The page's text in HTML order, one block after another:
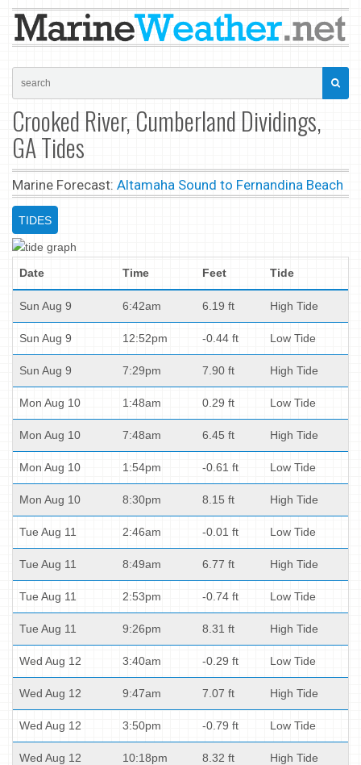
Crooked River, Cumberland Dividings,
GA Tides
Marine Forecast: Altamaha Sound to Fernandina Beach
TIDES
Date Time Feet Tide
Sun Aug 9 6:42am 6.19 ft High Tide
Sun Aug 9 12:52pm -0.44 ft Low Tide
Sun Aug 9 7:29pm 7.90 ft High Tide
Mon Aug 10 1:48am 0.29 ft Low Tide
Mon Aug 10 7:48am 6.45 ft High Tide
Mon Aug 10 1:54pm -0.61 ft Low Tide
Mon Aug 10 8:30pm 8.15 ft High Tide
Tue Aug 11 2:46am -0.01 ft Low Tide
Tue Aug 11 8:49am 6.77 ft High Tide
Tue Aug 11 2:53pm -0.74 ft Low Tide
Tue Aug 11 9:26pm 8.31 ft High Tide
Wed Aug 12 3:40am -0.29 ft Low Tide
Wed Aug 12 9:47am 7.07 ft High Tide
Wed Aug 12 3:50pm -0.79 ft Low Tide
Wed Aug 12 10:18pm 8.32 ft High Tide